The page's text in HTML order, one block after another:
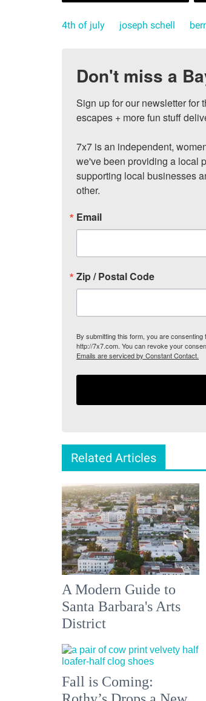
4th of july joseph schell
Don't miss a
Sign up for our newsletter for
escapes + more fun stuff
7x7 is an independent,
we've been providing a local
supporting local businesses
other.
Email
Zip / Postal Code
By submitting this form, you are
http://7x7.com. You can revoke your
Emails are serviced by Constant Contact.
Related Articles
A Modern Guide to
Santa Barbara's Arts
District
Fall is Coming: